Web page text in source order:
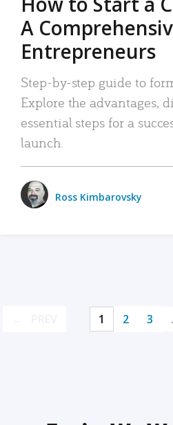
A
Entrepreneurs
Step-by-step guide to
Explore the advantages,
essential steps for a
launch.
Ross Kimbarovsky
1 2 3